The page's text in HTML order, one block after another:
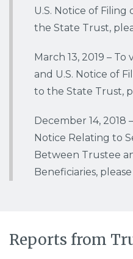
U.S. Notice of
the State Trust,
March 13, 2019 – To
and U.S. Notice of
to the State Trust,
December 14, 2018
Notice Relating to
Between Trustee
Beneficiaries, please
Reports from